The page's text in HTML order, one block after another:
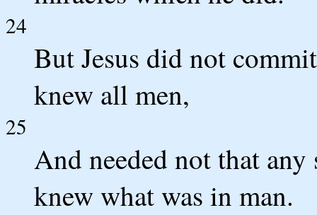
24
But Jesus did not
knew all men,
25
And needed not that
knew what was in man.